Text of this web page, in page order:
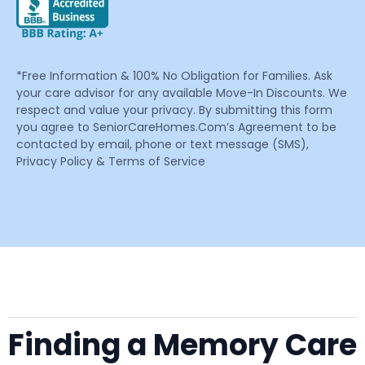
*Free Information & 100% No Obligation for Families. Ask
your care advisor for any available Move-In Discounts. We
respect and value your privacy. By submitting this form
you agree to SeniorCareHomes.Com’s Agreement to be
contacted by email, phone or text message (SMS),
Privacy Policy & Terms of Service
Finding a Memory Care